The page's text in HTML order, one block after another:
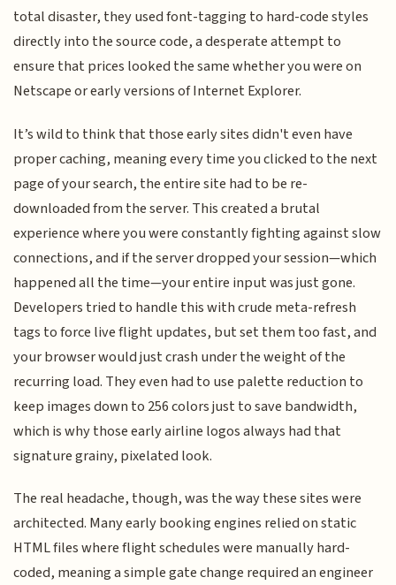
total disaster, they used font-tagging to hard-code styles
directly into the source code, a desperate attempt to
ensure that prices looked the same whether you were on
Netscape or early versions of Internet Explorer.
It’s wild to think that those early sites didn't even have
proper caching, meaning every time you clicked to the next
page of your search, the entire site had to be re-
downloaded from the server. This created a brutal
experience where you were constantly fighting against slow
connections, and if the server dropped your session—which
happened all the time—your entire input was just gone.
Developers tried to handle this with crude meta-refresh
tags to force live flight updates, but set them too fast, and
your browser would just crash under the weight of the
recurring load. They even had to use palette reduction to
keep images down to 256 colors just to save bandwidth,
which is why those early airline logos always had that
signature grainy, pixelated look.
The real headache, though, was the way these sites were
architected. Many early booking engines relied on static
HTML files where flight schedules were manually hard-
coded, meaning a simple gate change required an engineer